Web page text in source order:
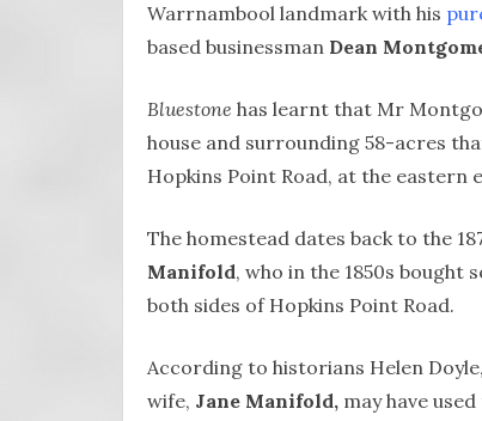
Warrnambool landmark with his
based businessman Dean
Bluestone has learnt that Mr
house and surrounding 58-acres
Hopkins Point Road, at the eastern
The homestead dates back to the
Manifold, who in the 1850s bought
both sides of Hopkins Point Road.
According to historians Helen
wife, Jane Manifold, may have